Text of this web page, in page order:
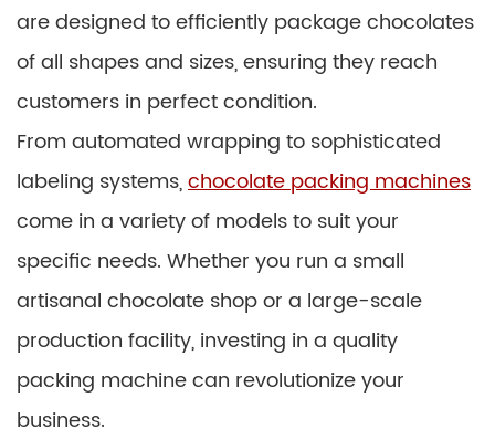
are designed to efficiently package chocolates
of all shapes and sizes, ensuring they reach
customers in perfect condition.
From automated wrapping to sophisticated
labeling systems,chocolate packing machines
come in a variety of models to suit your
specific needs. Whether you run a small
artisanal chocolate shop or a large-scale
production facility, investing in a quality
packing machine can revolutionize your
business.